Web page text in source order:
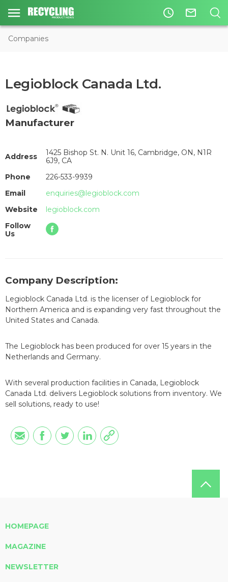
access_time mail_outline
Companies
Legioblock Canada Ltd.
Manufacturer
Address
1425 Bishop St. N. Unit 16, Cambridge, ON, N1R
6J9, CA
Phone
226-533-9939
Email
enquiries@legioblock.com
Website
legioblock.com
Follow
Us
Company Description:
Legioblock Canada Ltd. is the licenser of Legioblock for
Northern America and is expanding very fast throughout the
United States and Canada.
The Legioblock has been produced for over 15 years in the
Netherlands and Germany.
With several production facilities in Canada, Legioblock
Canada Ltd. delivers Legioblock solutions from inventory. We
sell solutions, ready to use!
HOMEPAGE
MAGAZINE
NEWSLETTER